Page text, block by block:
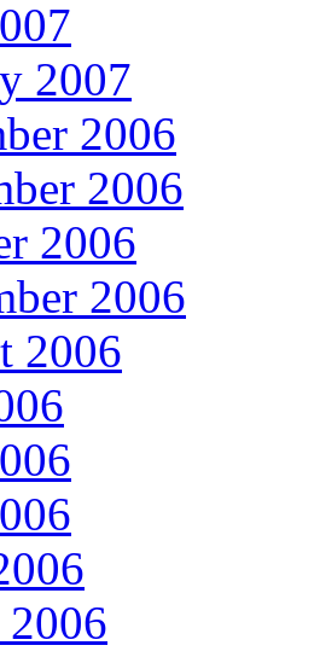
2007
2006
2006
2006
2006
2006